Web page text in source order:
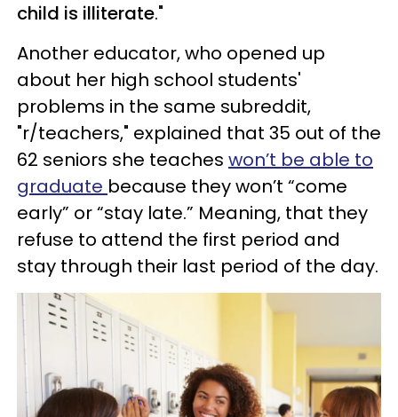
child is illiterate."
Another educator, who opened up
about her high school students'
problems in the same subreddit,
"r/teachers," explained that 35 out of the
62 seniors she teaches won’t be able to
graduate because they won’t “come
early” or “stay late.” Meaning, that they
refuse to attend the first period and
stay through their last period of the day.